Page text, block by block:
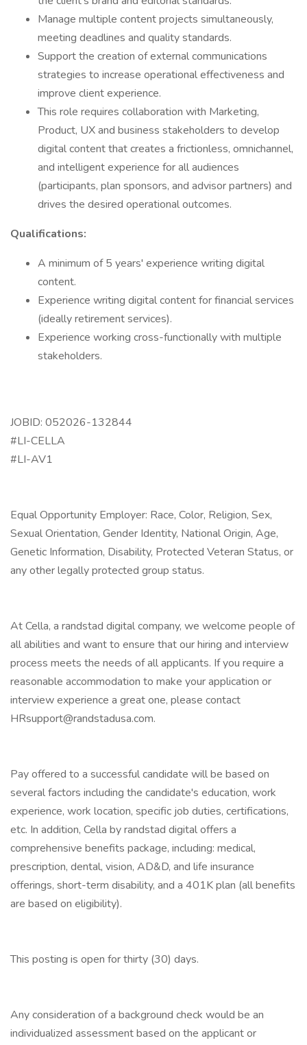
Manage multiple content projects simultaneously,
meeting deadlines and quality standards.
Support the creation of external communications
strategies to increase operational effectiveness and
improve client experience.
This role requires collaboration with Marketing,
Product, UX and business stakeholders to develop
digital content that creates a frictionless, omnichannel,
and intelligent experience for all audiences
(participants, plan sponsors, and advisor partners) and
drives the desired operational outcomes.
Qualifications:
A minimum of 5 years' experience writing digital
content.
Experience writing digital content for financial services
(ideally retirement services).
Experience working cross-functionally with multiple
stakeholders.
JOBID: 052026-132844
#LI-CELLA
#LI-AV1
Equal Opportunity Employer: Race, Color, Religion, Sex,
Sexual Orientation, Gender Identity, National Origin, Age,
Genetic Information, Disability, Protected Veteran Status, or
any other legally protected group status.
At Cella, a randstad digital company, we welcome people of
all abilities and want to ensure that our hiring and interview
process meets the needs of all applicants. If you require a
reasonable accommodation to make your application or
interview experience a great one, please contact
HRsupport@randstadusa.com.
Pay offered to a successful candidate will be based on
several factors including the candidate's education, work
experience, work location, specific job duties, certifications,
etc. In addition, Cella by randstad digital offers a
comprehensive benefits package, including: medical,
prescription, dental, vision, AD&D, and life insurance
offerings, short-term disability, and a 401K plan (all benefits
are based on eligibility).
This posting is open for thirty (30) days.
Any consideration of a background check would be an
individualized assessment based on the applicant or